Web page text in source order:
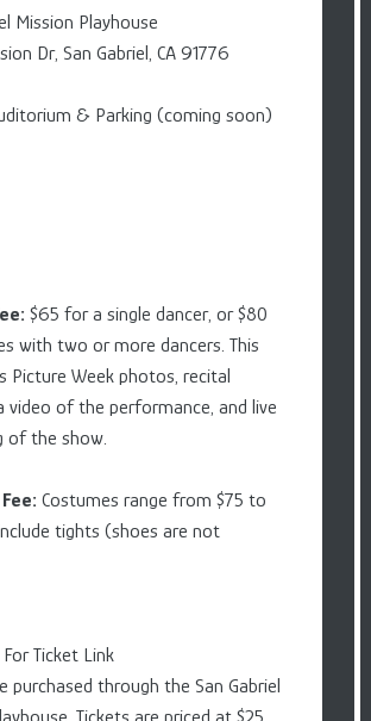
Mission Playhouse
Dr, San Gabriel, CA 91776
& Parking (coming soon)
$65 for a single dancer, or $80
with two or more dancers. This
Picture Week photos, recital
video of the performance, and live
of the show.
Costumes range from $75 to
tights (shoes are not
For Ticket Link
purchased through the San Gabriel